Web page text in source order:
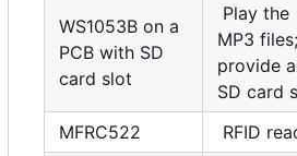
WS1053B on a
PCB with SD
card slot
Play the
MP3 files;
provide
SD card
MFRC522 RFID